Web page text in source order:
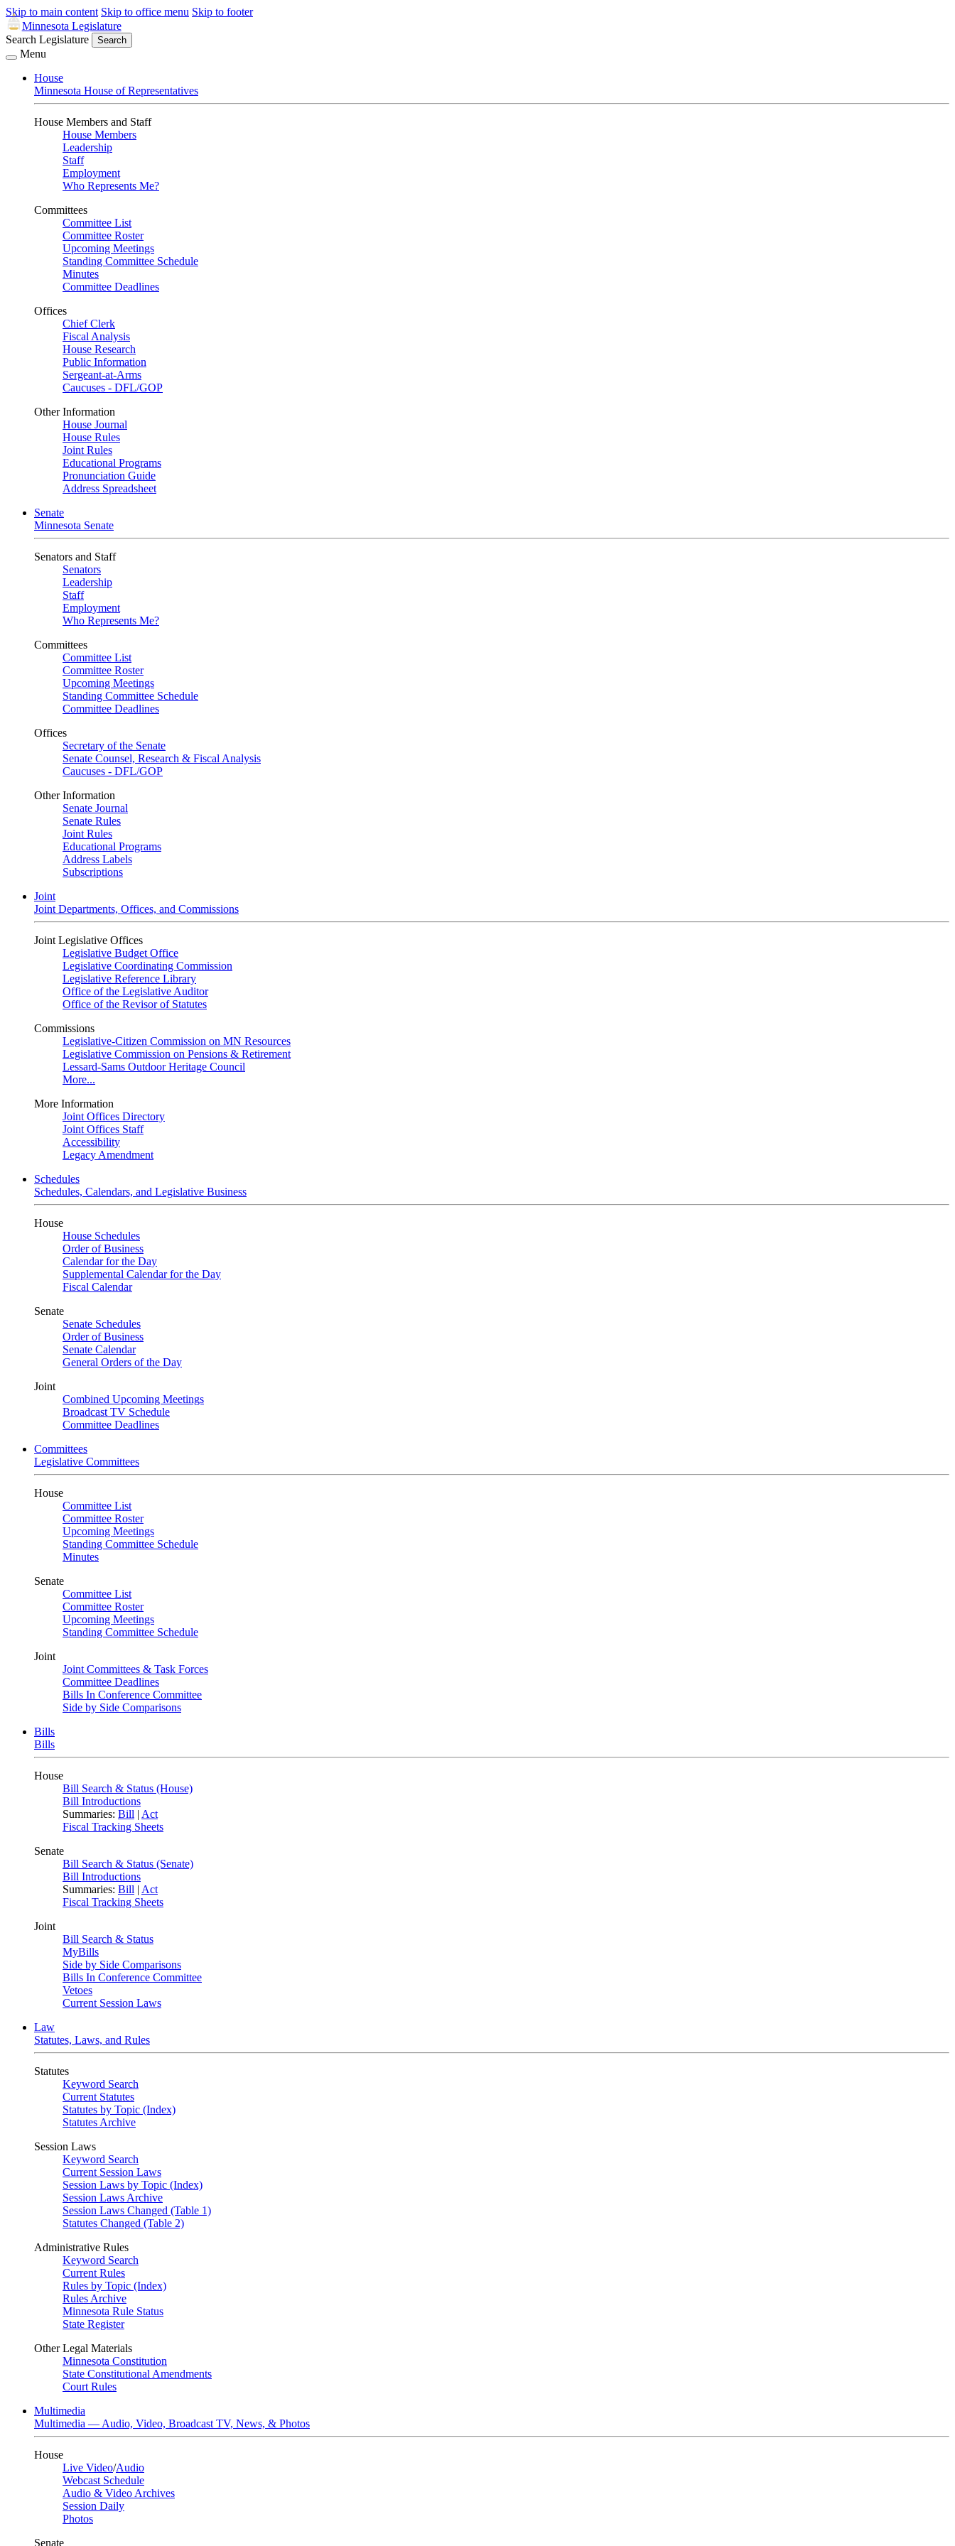
Skip to main content Skip to office menu Skip to footer
Minnesota Legislature
Search Legislature
Search
Menu
House
Minnesota House of Representatives
House Members and Staff
House Members
Leadership
Staff
Employment
Who Represents Me?
Committees
Committee List
Committee Roster
Upcoming Meetings
Standing Committee Schedule
Minutes
Committee Deadlines
Offices
Chief Clerk
Fiscal Analysis
House Research
Public Information
Sergeant-at-Arms
Caucuses - DFL/GOP
Other Information
House Journal
House Rules
Joint Rules
Educational Programs
Pronunciation Guide
Address Spreadsheet
Senate
Minnesota Senate
Senators and Staff
Senators
Leadership
Staff
Employment
Who Represents Me?
Committees
Committee List
Committee Roster
Upcoming Meetings
Standing Committee Schedule
Committee Deadlines
Offices
Secretary of the Senate
Senate Counsel, Research & Fiscal Analysis
Caucuses - DFL/GOP
Other Information
Senate Journal
Senate Rules
Joint Rules
Educational Programs
Address Labels
Subscriptions
Joint
Joint Departments, Offices, and Commissions
Joint Legislative Offices
Legislative Budget Office
Legislative Coordinating Commission
Legislative Reference Library
Office of the Legislative Auditor
Office of the Revisor of Statutes
Commissions
Legislative-Citizen Commission on MN Resources
Legislative Commission on Pensions & Retirement
Lessard-Sams Outdoor Heritage Council
More...
More Information
Joint Offices Directory
Joint Offices Staff
Accessibility
Legacy Amendment
Schedules
Schedules, Calendars, and Legislative Business
House
House Schedules
Order of Business
Calendar for the Day
Supplemental Calendar for the Day
Fiscal Calendar
Senate
Senate Schedules
Order of Business
Senate Calendar
General Orders of the Day
Joint
Combined Upcoming Meetings
Broadcast TV Schedule
Committee Deadlines
Committees
Legislative Committees
House
Committee List
Committee Roster
Upcoming Meetings
Standing Committee Schedule
Minutes
Senate
Committee List
Committee Roster
Upcoming Meetings
Standing Committee Schedule
Joint
Joint Committees & Task Forces
Committee Deadlines
Bills In Conference Committee
Side by Side Comparisons
Bills
Bills
House
Bill Search & Status (House)
Bill Introductions
Summaries: Bill | Act
Fiscal Tracking Sheets
Senate
Bill Search & Status (Senate)
Bill Introductions
Summaries: Bill | Act
Fiscal Tracking Sheets
Joint
Bill Search & Status
MyBills
Side by Side Comparisons
Bills In Conference Committee
Vetoes
Current Session Laws
Law
Statutes, Laws, and Rules
Statutes
Keyword Search
Current Statutes
Statutes by Topic (Index)
Statutes Archive
Session Laws
Keyword Search
Current Session Laws
Session Laws by Topic (Index)
Session Laws Archive
Session Laws Changed (Table 1)
Statutes Changed (Table 2)
Administrative Rules
Keyword Search
Current Rules
Rules by Topic (Index)
Rules Archive
Minnesota Rule Status
State Register
Other Legal Materials
Minnesota Constitution
State Constitutional Amendments
Court Rules
Multimedia
Multimedia — Audio, Video, Broadcast TV, News, & Photos
House
Live Video/Audio
Webcast Schedule
Audio & Video Archives
Session Daily
Photos
Senate